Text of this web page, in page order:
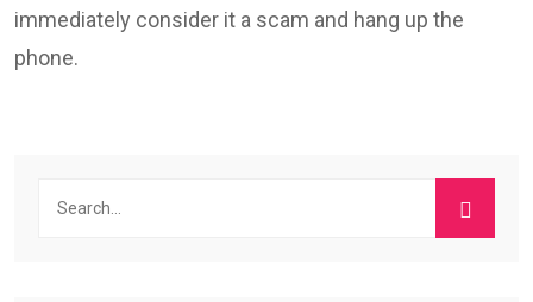
immediately consider it a scam and hang up the
phone.